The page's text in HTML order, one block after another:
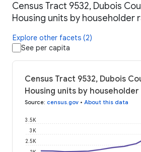
Census Tract 9532, Dubois
Housing units by householder
Explore other facets (2)
See per capita
Census Tract 9532, Dubois
Housing units by
Source: census.gov • About this data
2.5K
3K
3.5K